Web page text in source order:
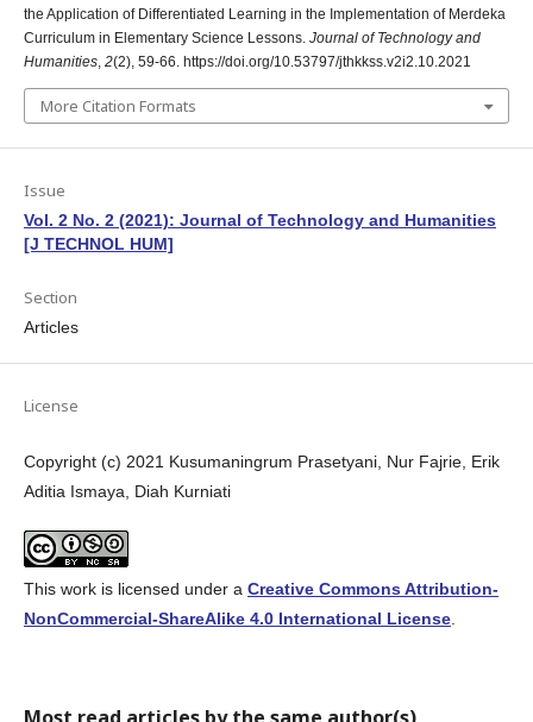
the Application of Differentiated Learning in the Implementation of Merdeka
Curriculum in Elementary Science Lessons. Journal of Technology and
Humanities, 2(2), 59-66. https://doi.org/10.53797/jthkkss.v2i2.10.2021
More Citation Formats
Issue
Vol. 2 No. 2 (2021): Journal of Technology and Humanities
[J TECHNOL HUM]
Section
Articles
License
Copyright (c) 2021 Kusumaningrum Prasetyani, Nur Fajrie, Erik
Aditia Ismaya, Diah Kurniati
This work is licensed under a Creative Commons Attribution-
NonCommercial-ShareAlike 4.0 International License